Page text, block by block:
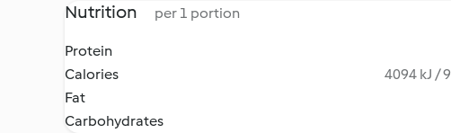
Nutrition per 1 portion
Protein
Calories
4094 kJ /
Fat
Carbohydrates